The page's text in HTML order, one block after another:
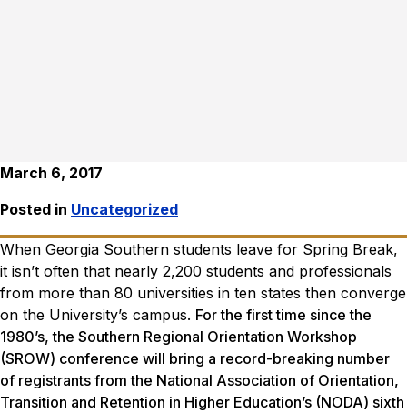
March 6, 2017
Posted in Uncategorized
When Georgia Southern students leave for Spring Break,
it isn’t often that nearly 2,200 students and professionals
from more than 80 universities in ten states then converge
on the University’s campus. For the first time since the
1980’s, the Southern Regional Orientation Workshop
(SROW) conference will bring a record-breaking number
of registrants from the National Association of Orientation,
Transition and Retention in Higher Education’s (NODA) sixth